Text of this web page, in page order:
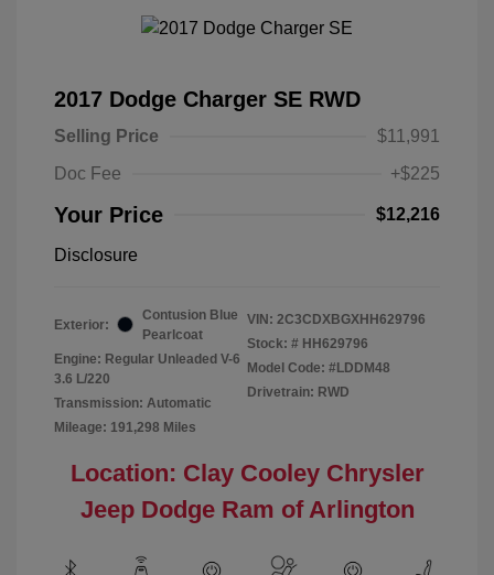
2017 Dodge Charger SE RWD
Selling Price
$11,991
Doc Fee
+$225
Your Price $12,216
Disclosure
Exterior:
Contusion Blue
Pearlcoat
Engine: Regular Unleaded V-6
3.6 L/220
Transmission: Automatic
Mileage: 191,298 Miles
VIN: 2C3CDXBGXHH629796
Stock: # HH629796
Model Code: #LDDM48
Drivetrain: RWD
Location: Clay Cooley Chrysler
Jeep Dodge Ram of Arlington